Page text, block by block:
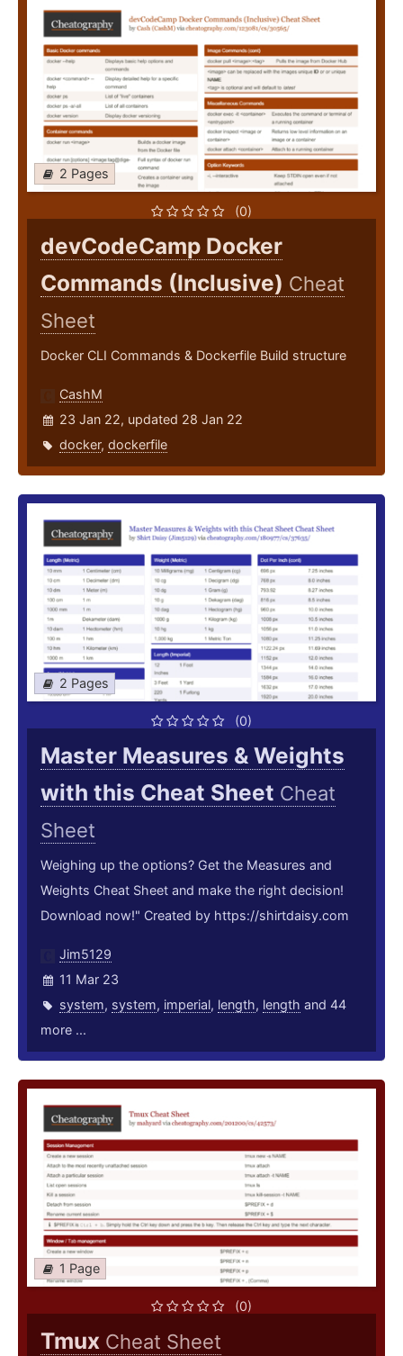
2 Pages
(0)
devCodeCamp Docker
Commands (Inclusive) Cheat
Sheet
Docker CLI Commands & Dockerfile Build structure
CashM
23 Jan 22, updated 28 Jan 22
docker, dockerfile
2 Pages
(0)
Master Measures & Weights
with this Cheat Sheet Cheat
Sheet
Weighing up the options? Get the Measures and
Weights Cheat Sheet and make the right decision!
Download now!" Created by https://shirtdaisy.com
Jim5129
11 Mar 23
system, system, imperial, length, length and 44
more ...
1 Page
(0)
Tmux Cheat Sheet